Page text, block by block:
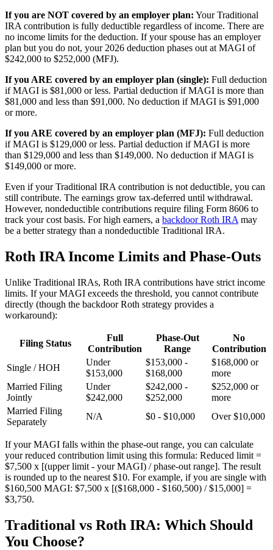
If you are NOT covered by an employer plan: Your Traditional
IRA contribution is fully deductible regardless of income. There are
no income limits for the deduction. If your spouse has an employer
plan but you do not, your 2026 deduction phases out at MAGI of
$242,000 to $252,000 (MFJ).
If you ARE covered by an employer plan (single): Full deduction
if MAGI is $81,000 or less. Partial deduction if MAGI is more than
$81,000 and less than $91,000. No deduction if MAGI is $91,000
or more.
If you ARE covered by an employer plan (MFJ): Full deduction
if MAGI is $129,000 or less. Partial deduction if MAGI is more
than $129,000 and less than $149,000. No deduction if MAGI is
$149,000 or more.
Even if your Traditional IRA contribution is not deductible, you can
still contribute. The earnings grow tax-deferred until withdrawal.
However, nondeductible contributions require filing Form 8606 to
track your cost basis. For high earners, a backdoor Roth IRA may
be a better strategy than a nondeductible Traditional IRA.
Roth IRA Income Limits and Phase-Outs
Unlike Traditional IRAs, Roth IRA contributions have strict income
limits. If your MAGI exceeds the threshold, you cannot contribute
directly (though the backdoor Roth strategy provides a
workaround):
Filing Status
Full
Contribution
Phase-Out
Range
No
Contribution
Single / HOH
Under
$153,000
$153,000 -
$168,000
$168,000 or
more
Married Filing
Jointly
Under
$242,000
$242,000 -
$252,000
$252,000 or
more
Married Filing
Separately
N/A $0 - $10,000 Over $10,000
If your MAGI falls within the phase-out range, you can calculate
your reduced contribution limit using this formula: Reduced limit =
$7,500 x [(upper limit - your MAGI) / phase-out range]. The result
is rounded up to the nearest $10. For example, if you are single with
$160,500 MAGI: $7,500 x [($168,000 - $160,500) / $15,000] =
$3,750.
Traditional vs Roth IRA: Which Should
You Choose?